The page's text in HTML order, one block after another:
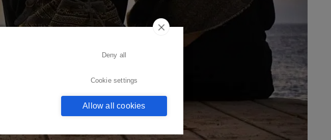
Deny all
Cookie settings
Allow all cookies